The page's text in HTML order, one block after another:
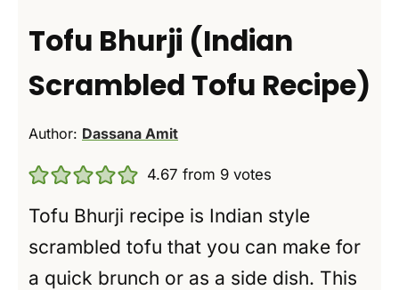
Tofu Bhurji (Indian
Scrambled Tofu Recipe)
Author: Dassana Amit
4.67 from 9 votes
Tofu Bhurji recipe is Indian style
scrambled tofu that you can make for
a quick brunch or as a side dish. This